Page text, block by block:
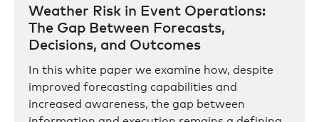
Weather Risk in Event Operations:
The Gap Between Forecasts,
Decisions, and Outcomes
In this white paper we examine how, despite
improved forecasting capabilities and
increased awareness, the gap between